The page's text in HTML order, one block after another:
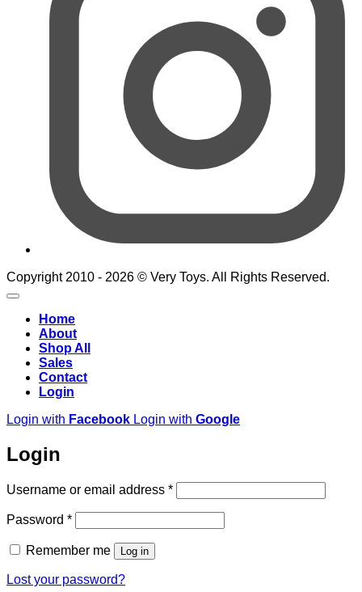
Copyright 2010 - 2026 © Very Toys. All Rights Reserved.
Home
About
Shop All
Sales
Contact
Login
Login with Facebook Login with Google
Login
Username or email address *Required
Password *Required
Remember me Log in
Lost your password?